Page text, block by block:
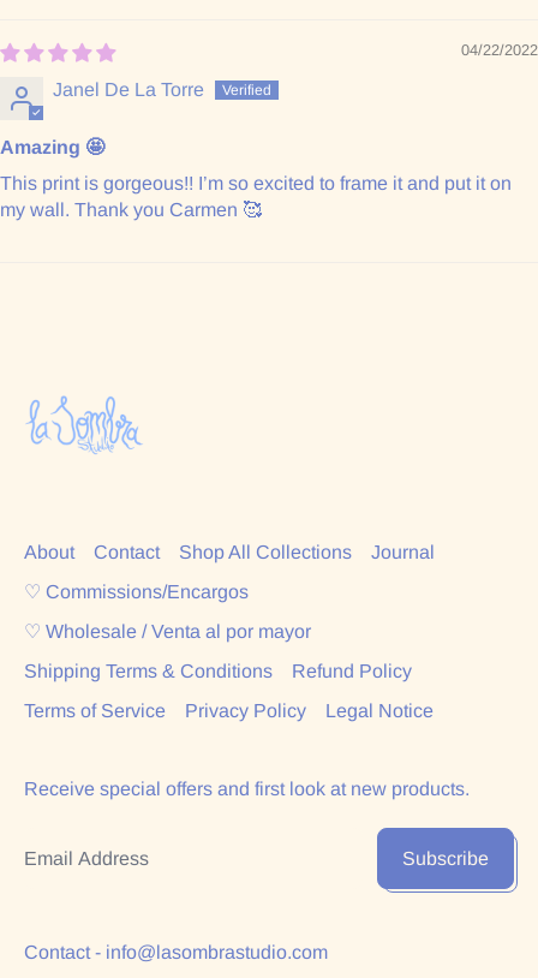
04/22/2022
Janel De La Torre
Amazing 🤩
This print is gorgeous!! I’m so excited to frame it and put it on
my wall. Thank you Carmen 🥰
About Contact Shop All Collections
Journal
♡ Commissions/Encargos
♡ Wholesale / Venta al por mayor
Shipping Terms & Conditions
Refund Policy
Terms of Service
Privacy Policy Legal Notice
Receive special offers and first look at new products.
Subscribe
Contact - info@lasombrastudio.com